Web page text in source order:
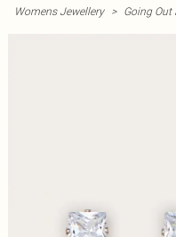
Womens Jewellery > Going Out